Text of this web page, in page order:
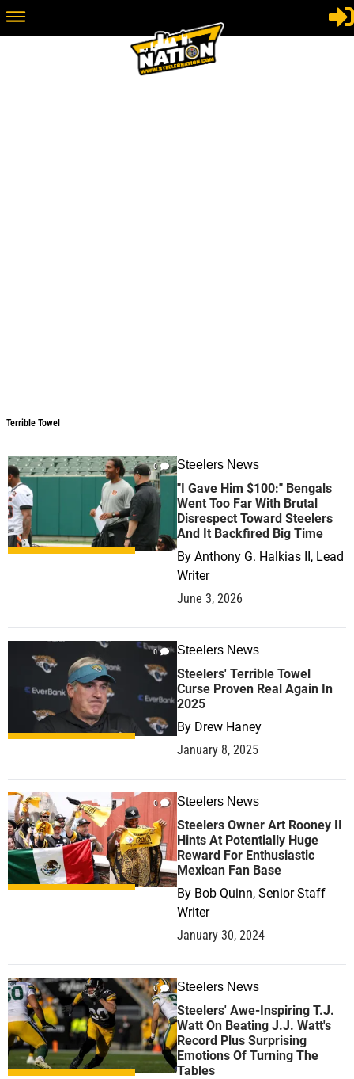
Terrible Towel
0 Steelers News
"I Gave Him $100:" Bengals
Went Too Far With Brutal
Disrespect Toward Steelers
And It Backfired Big Time
By Anthony G. Halkias II, Lead
Writer
June 3, 2026
0 Steelers News
Steelers' Terrible Towel
Curse Proven Real Again In
2025
By Drew Haney
January 8, 2025
0 Steelers News
Steelers Owner Art Rooney II
Hints At Potentially Huge
Reward For Enthusiastic
Mexican Fan Base
By Bob Quinn, Senior Staff
Writer
January 30, 2024
0 Steelers News
Steelers' Awe-Inspiring T.J.
Watt On Beating J.J. Watt's
Record Plus Surprising
Emotions Of Turning The
Tables